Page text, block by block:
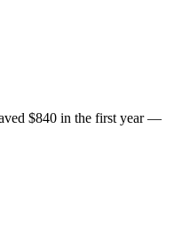
$840 in the first year —